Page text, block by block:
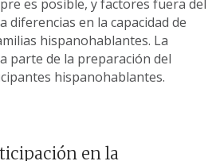
es posible, y factores fuera del
diferencias en la capacidad de
hispanohablantes. La
parte de la preparación del
hispanohablantes.
en la